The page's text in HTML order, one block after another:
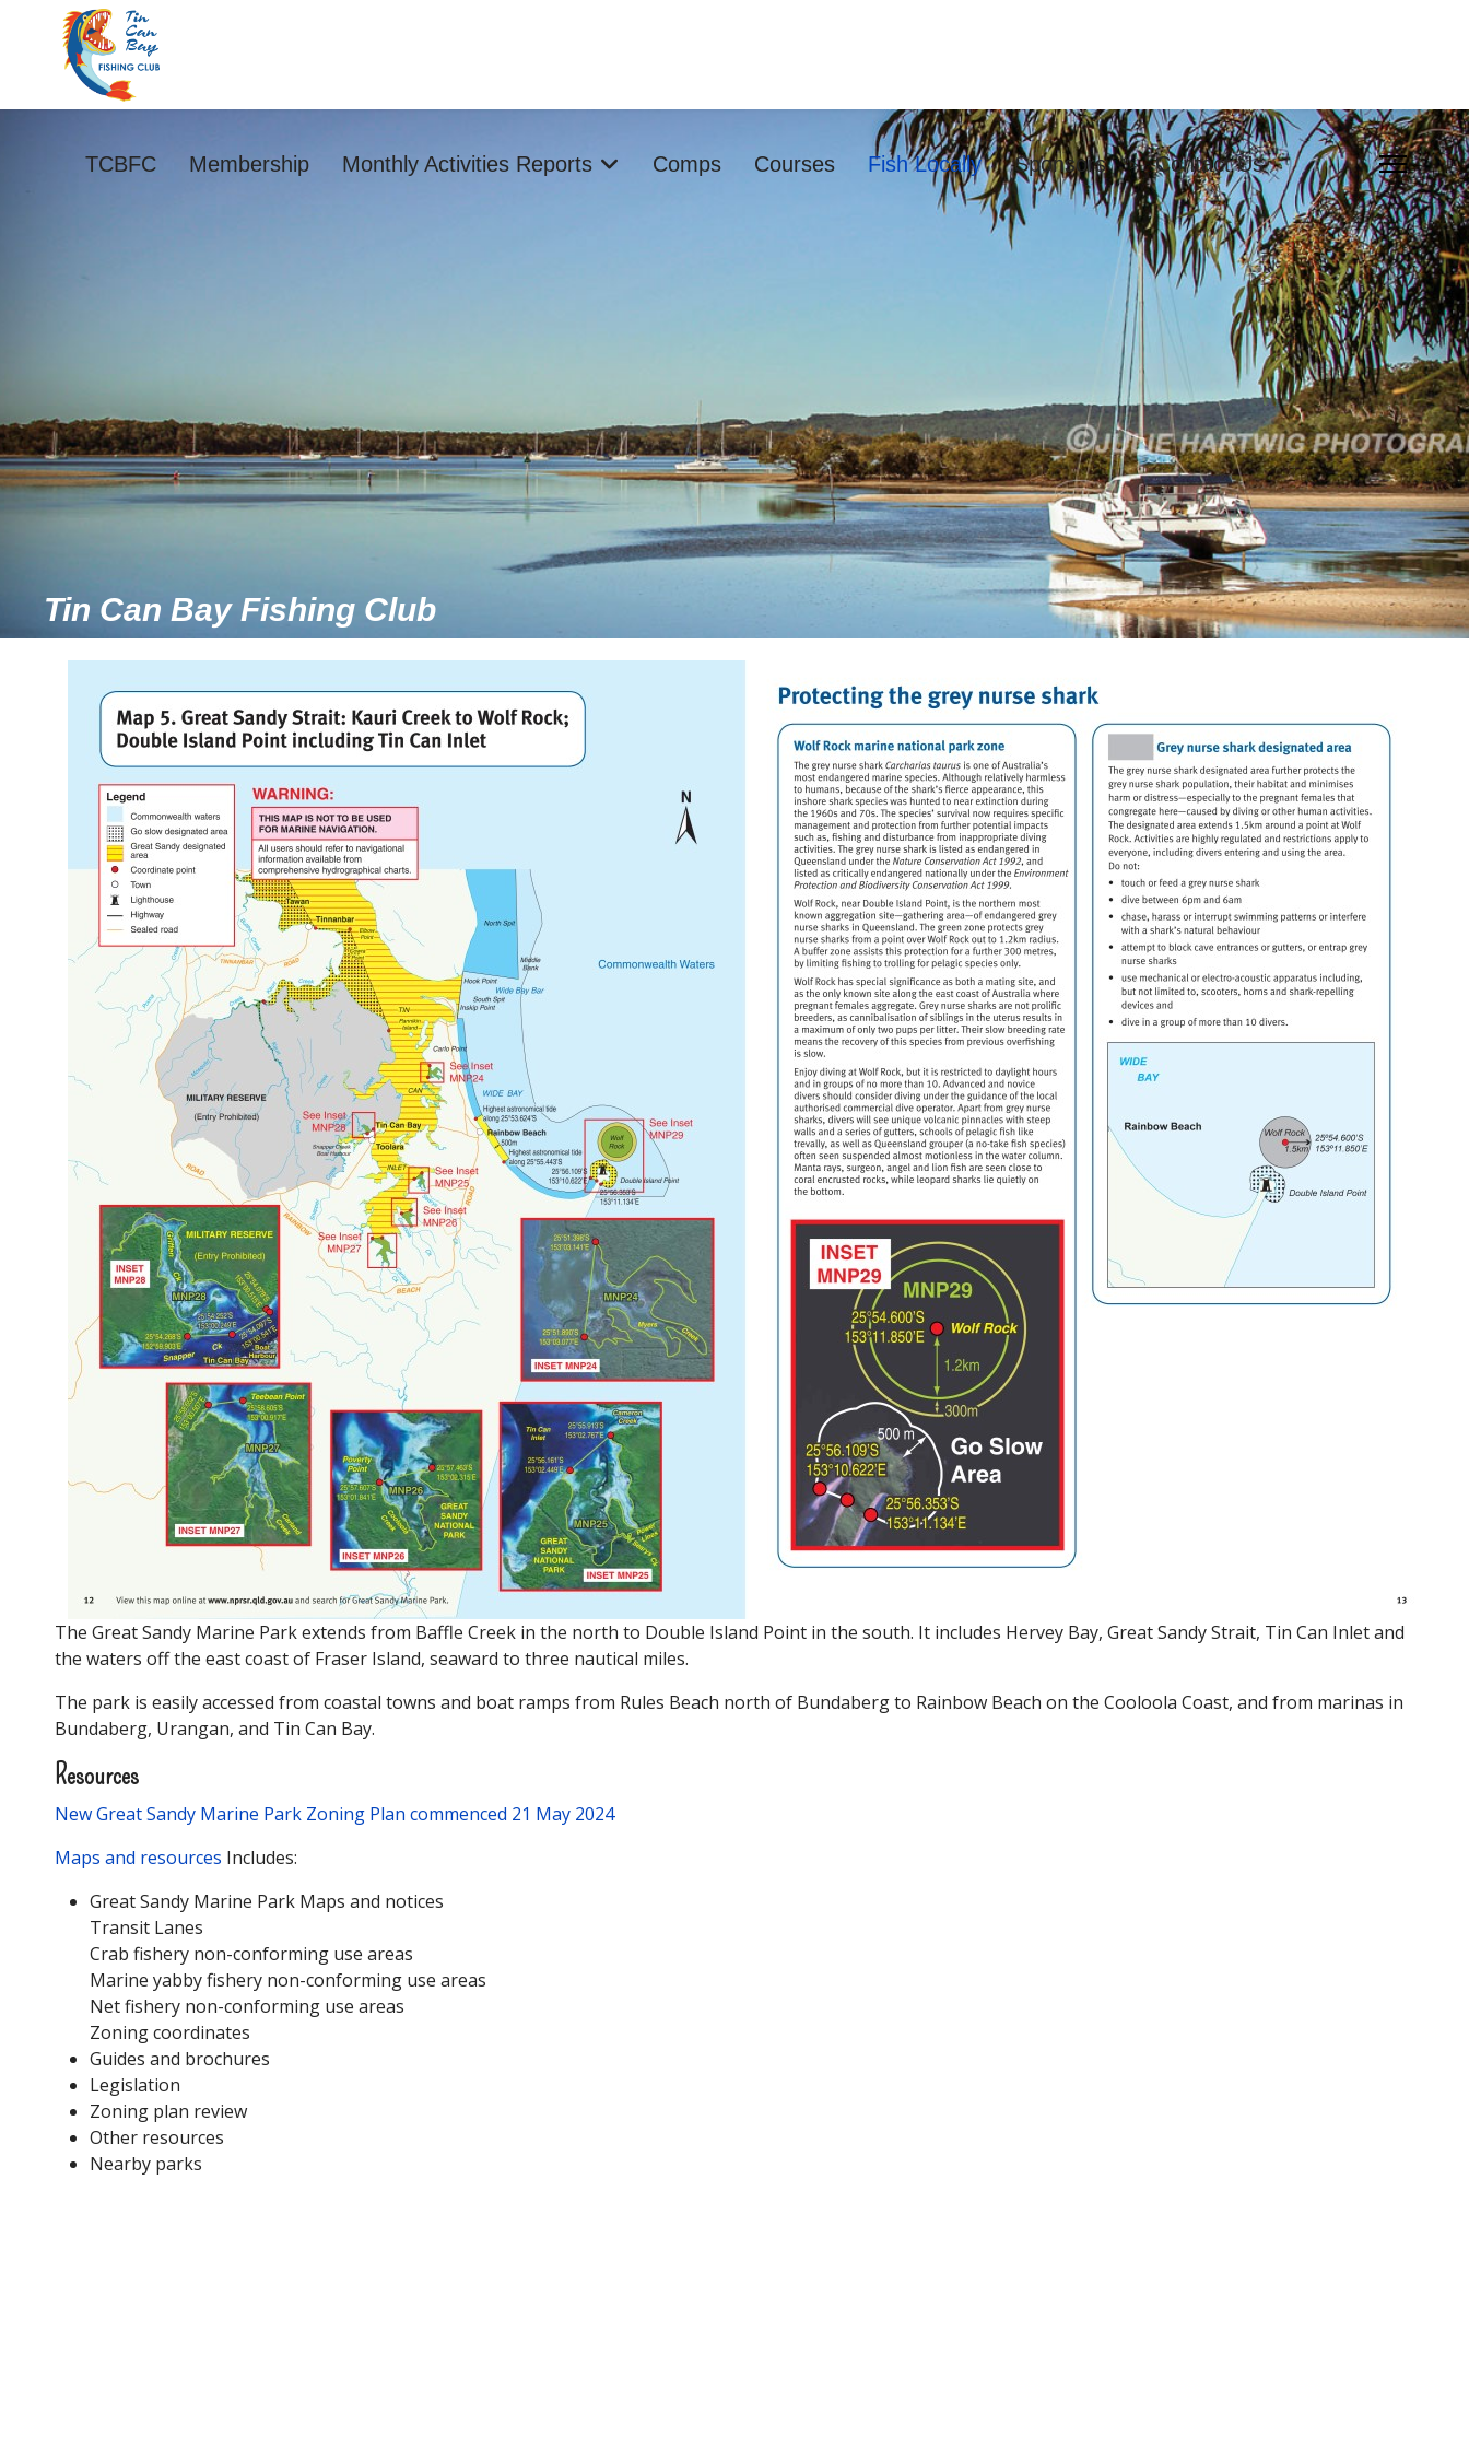
TCBFC Membership Monthly Activities Reports Comps Courses Fish Locally Sponsors "> Contact Us
Tin Can Bay Fishing Club
The Great Sandy Marine Park extends from Baffle Creek in the north to Double Island Point in the south. It includes Hervey Bay, Great Sandy Strait, Tin Can Inlet and
the waters off the east coast of Fraser Island, seaward to three nautical miles.
The park is easily accessed from coastal towns and boat ramps from Rules Beach north of Bundaberg to Rainbow Beach on the Cooloola Coast, and from marinas in
Bundaberg, Urangan, and Tin Can Bay.
Resources
New Great Sandy Marine Park Zoning Plan commenced 21 May 2024
Maps and resources Includes:
Great Sandy Marine Park Maps and notices
Transit Lanes
Crab fishery non-conforming use areas
Marine yabby fishery non-conforming use areas
Net fishery non-conforming use areas
Zoning coordinates
Guides and brochures
Legislation
Zoning plan review
Other resources
Nearby parks